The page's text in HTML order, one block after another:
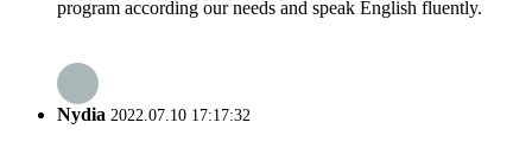
program according our needs and speak English fluently.
Nydia 2022.07.10 17:17:32